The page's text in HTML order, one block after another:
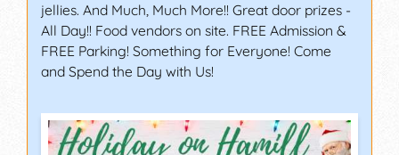
jellies. And Much, Much More!! Great door prizes -
All Day!! Food vendors on site. FREE Admission &
FREE Parking! Something for Everyone! Come
and Spend the Day with Us!